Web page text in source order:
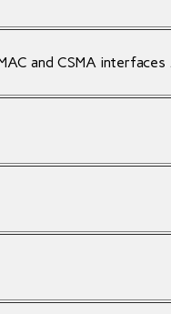
and CSMA interfaces